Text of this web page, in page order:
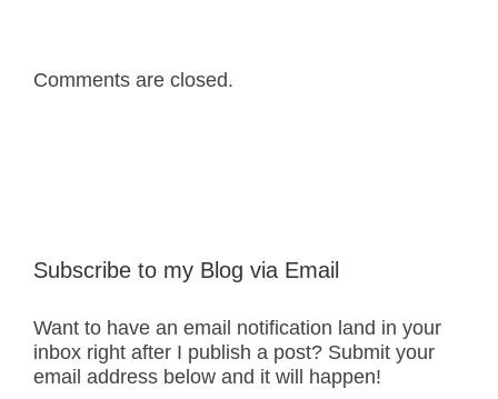
Comments are closed.
Subscribe to my Blog via Email
Want to have an email notification land in your
inbox right after I publish a post? Submit your
email address below and it will happen!